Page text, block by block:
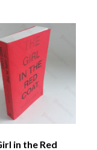
in the Red